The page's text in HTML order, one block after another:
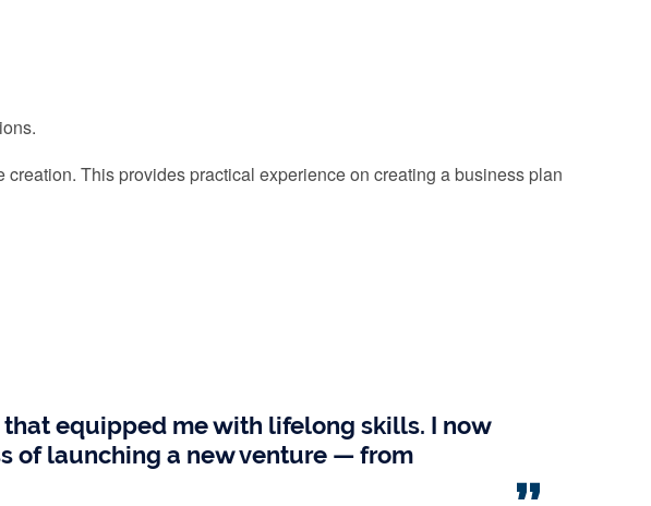
This provides practical experience on creating a business plan
equipped me with lifelong skills. I now
of launching a new venture — from